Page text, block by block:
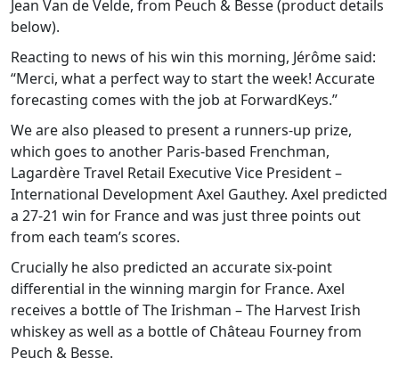
Jean Van de Velde, from Peuch & Besse (product details
below).
Reacting to news of his win this morning, Jérôme said:
“Merci, what a perfect way to start the week! Accurate
forecasting comes with the job at ForwardKeys.”
We are also pleased to present a runners-up prize,
which goes to another Paris-based Frenchman,
Lagardère Travel Retail Executive Vice President –
International Development Axel Gauthey. Axel predicted
a 27-21 win for France and was just three points out
from each team’s scores.
Crucially he also predicted an accurate six-point
differential in the winning margin for France. Axel
receives a bottle of The Irishman – The Harvest Irish
whiskey as well as a bottle of Château Fourney from
Peuch & Besse.